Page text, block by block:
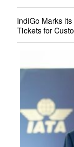
IndiGo Marks
Tickets for